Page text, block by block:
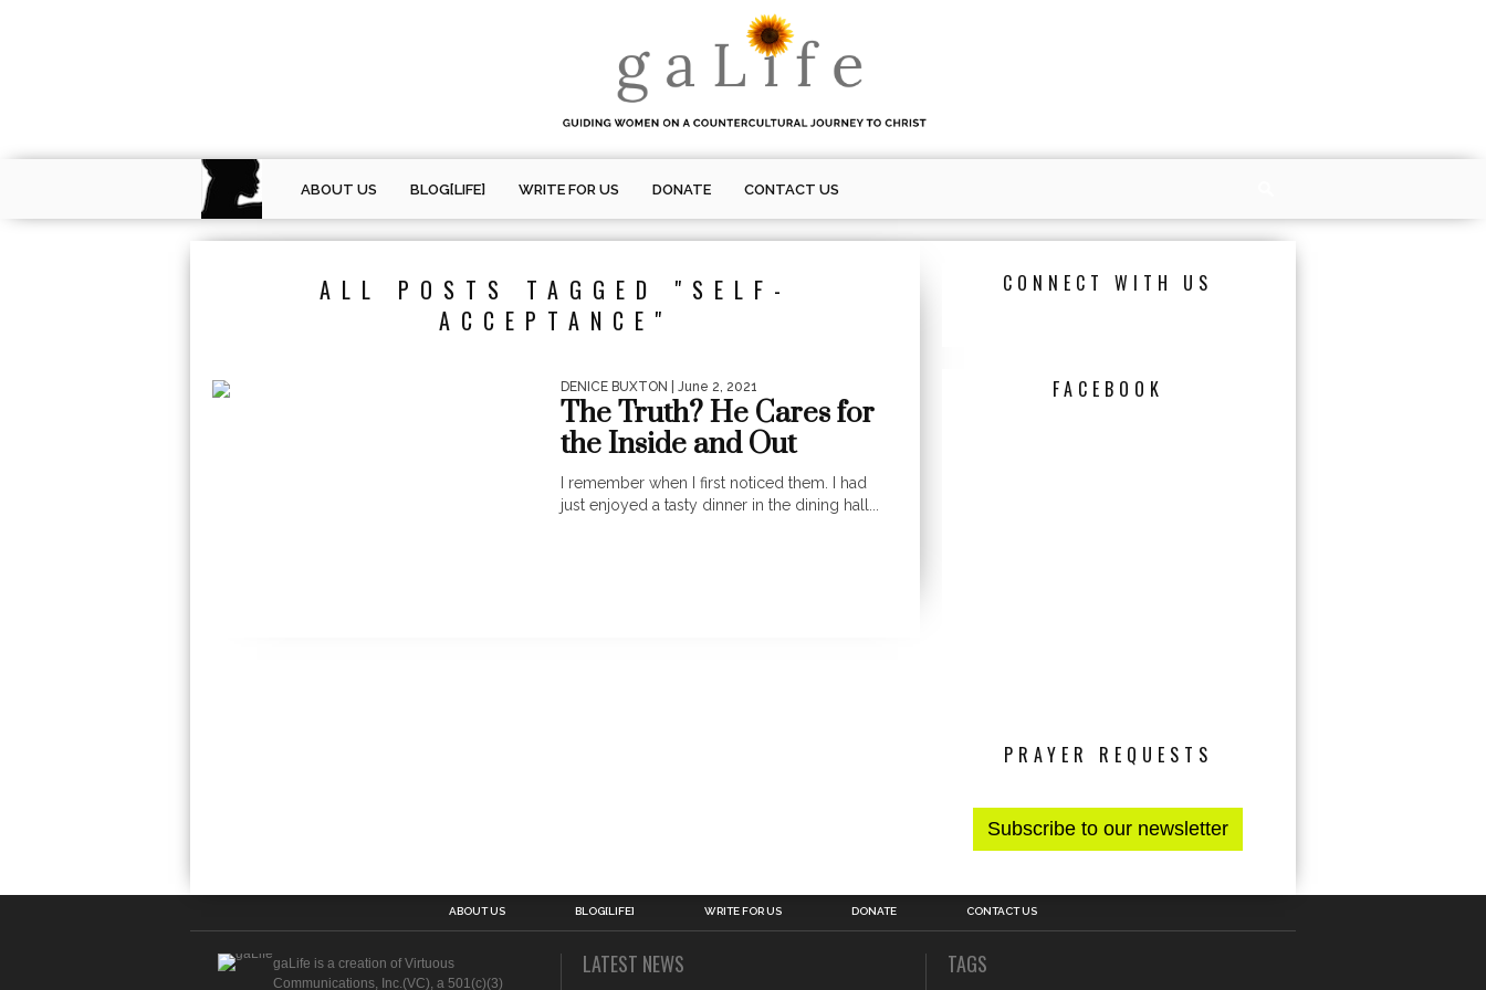
ABOUT US BLOG[LIFE] WRITE FOR US DONATE CONTACT US
ALL POSTS TAGGED "SELF-
ACCEPTANCE"
DENICE BUXTON | June 2, 2021
The Truth? He Cares for
the Inside and Out
I remember when I first noticed them. I had
just enjoyed a tasty dinner in the dining hall...
CONNECT WITH US
FACEBOOK
PRAYER REQUESTS
ABOUT US BLOG[LIFE] WRITE FOR US DONATE CONTACT US
gaLife is a creation of Virtuous
Communications, Inc.(VC), a 501(c)(3)
LATEST NEWS TAGS